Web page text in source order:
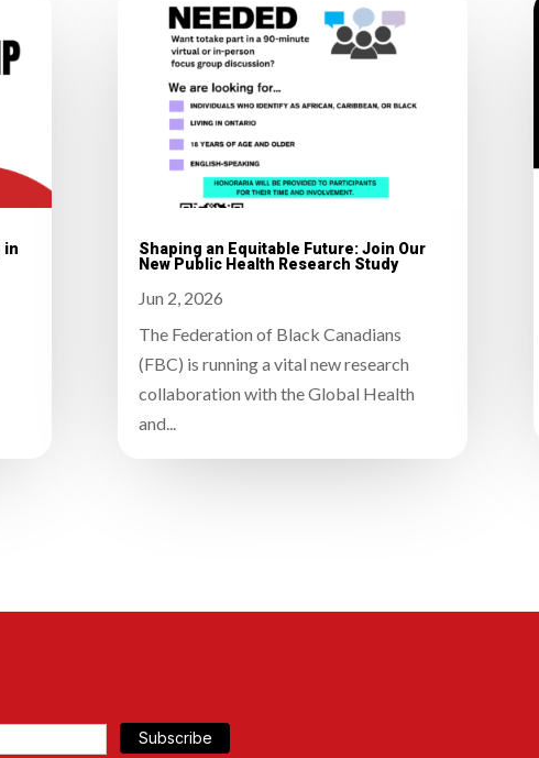
in
Shaping an Equitable Future: Join Our
New Public Health Research Study
Jun 2, 2026
The Federation of Black Canadians
(FBC) is running a vital new research
collaboration with the Global Health
and...